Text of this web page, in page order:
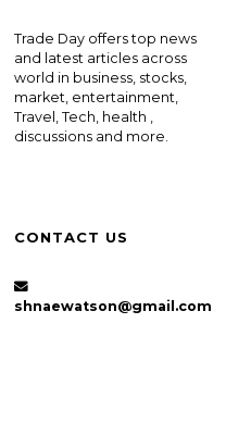
Trade Day offers top news
and latest articles across
world in business, stocks,
market, entertainment,
Travel, Tech, health ,
discussions and more.
CONTACT US
shnaewatson@gmail.com